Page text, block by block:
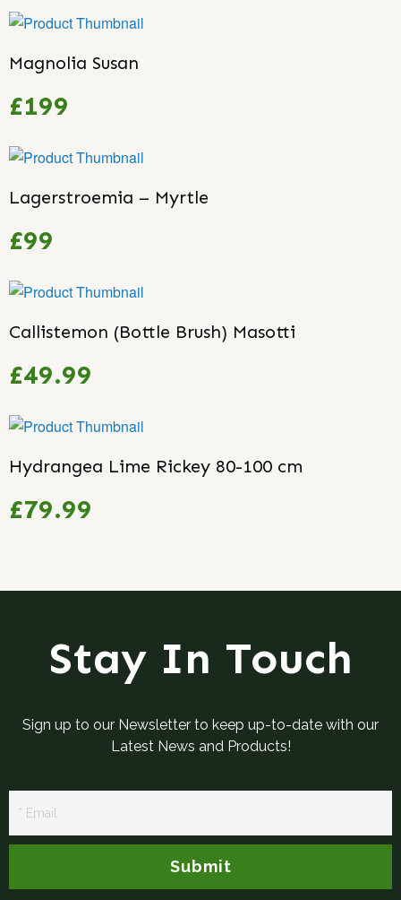
Magnolia Susan
£199
Lagerstroemia – Myrtle
£99
Callistemon (Bottle Brush) Masotti
£49.99
Hydrangea Lime Rickey 80-100 cm
£79.99
Stay In Touch
Sign up to our Newsletter to keep up-to-date with our
Latest News and Products!
Signup
Submit